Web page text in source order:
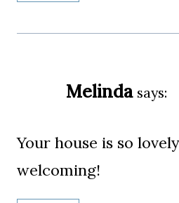
Melinda says:
Your house is so
welcoming!